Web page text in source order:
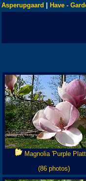
Asperupgaard Have -
Magnolia 'Purple
(86 photos)